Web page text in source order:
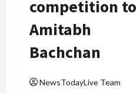
competition to
Amitabh
Bachchan
NewsTodayLive Team